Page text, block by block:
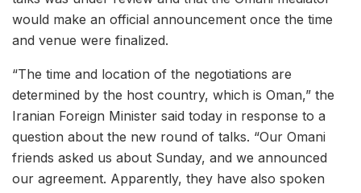
would make an official announcement once the time
and venue were finalized.
“The time and location of the negotiations are
determined by the host country, which is Oman,” the
Iranian Foreign Minister said today in response to a
question about the new round of talks. “Our Omani
friends asked us about Sunday, and we announced
our agreement. Apparently, they have also spoken